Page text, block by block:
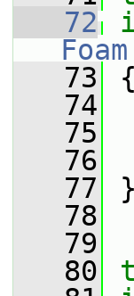
   72
   73
{
   74
   75
   76
   77
}
   78
   79
   80